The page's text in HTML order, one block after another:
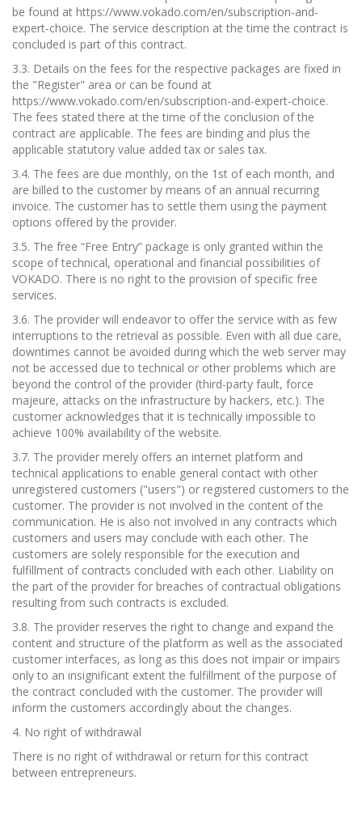
be found at https://www.vokado.com/en/subscription-and-
expert-choice. The service description at the time the contract is
concluded is part of this contract.
3.3. Details on the fees for the respective packages are fixed in
the "Register" area or can be found at
https://www.vokado.com/en/subscription-and-expert-choice.
The fees stated there at the time of the conclusion of the
contract are applicable. The fees are binding and plus the
applicable statutory value added tax or sales tax.
3.4. The fees are due monthly, on the 1st of each month, and
are billed to the customer by means of an annual recurring
invoice. The customer has to settle them using the payment
options offered by the provider.
3.5. The free “Free Entry” package is only granted within the
scope of technical, operational and financial possibilities of
VOKADO. There is no right to the provision of specific free
services.
3.6. The provider will endeavor to offer the service with as few
interruptions to the retrieval as possible. Even with all due care,
downtimes cannot be avoided during which the web server may
not be accessed due to technical or other problems which are
beyond the control of the provider (third-party fault, force
majeure, attacks on the infrastructure by hackers, etc.). The
customer acknowledges that it is technically impossible to
achieve 100% availability of the website.
3.7. The provider merely offers an internet platform and
technical applications to enable general contact with other
unregistered customers ("users") or registered customers to the
customer. The provider is not involved in the content of the
communication. He is also not involved in any contracts which
customers and users may conclude with each other. The
customers are solely responsible for the execution and
fulfillment of contracts concluded with each other. Liability on
the part of the provider for breaches of contractual obligations
resulting from such contracts is excluded.
3.8. The provider reserves the right to change and expand the
content and structure of the platform as well as the associated
customer interfaces, as long as this does not impair or impairs
only to an insignificant extent the fulfillment of the purpose of
the contract concluded with the customer. The provider will
inform the customers accordingly about the changes.
4. No right of withdrawal
There is no right of withdrawal or return for this contract
between entrepreneurs.